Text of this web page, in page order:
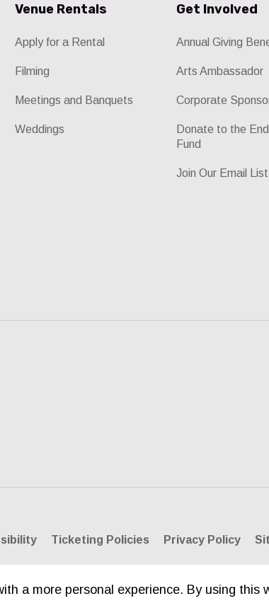
a more personal experience. By using this
Venue Rentals
Apply for a Rental
Filming
Meetings and Banquets
Weddings
Get Involved
Annual Giving
Arts Ambassador
Corporate
Donate to the
Fund
Join Our Email List
Ticketing Policies Privacy Policy